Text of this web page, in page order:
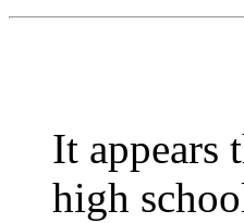
It appears
high